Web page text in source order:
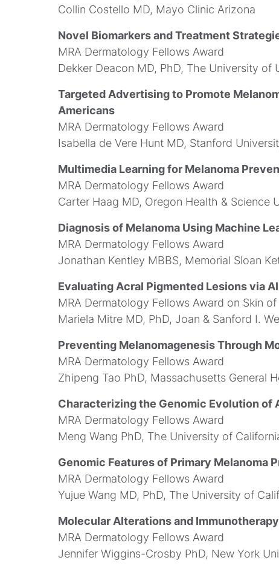
Collin Costello MD, Mayo Clinic Arizona
Novel Biomarkers and Treatment
MRA Dermatology Fellows Award
Dekker Deacon MD, PhD, The University of
Targeted Advertising to Promote
Americans
MRA Dermatology Fellows Award
Isabella de Vere Hunt MD, Stanford
Multimedia Learning for Melanoma
MRA Dermatology Fellows Award
Carter Haag MD, Oregon Health & Science
Diagnosis of Melanoma Using Machine
MRA Dermatology Fellows Award
Jonathan Kentley MBBS, Memorial Sloan
Evaluating Acral Pigmented Lesions via
MRA Dermatology Fellows Award on Skin
Mariela Mitre MD, PhD, Joan & Sanford I.
Preventing Melanomagenesis Through
MRA Dermatology Fellows Award
Zhipeng Tao PhD, Massachusetts General
Characterizing the Genomic Evolution of
MRA Dermatology Fellows Award
Meng Wang PhD, The University of
Genomic Features of Primary Melanoma
MRA Dermatology Fellows Award
Yujue Wang MD, PhD, The University of
Molecular Alterations and
MRA Dermatology Fellows Award
Jennifer Wiggins-Crosby PhD, New York